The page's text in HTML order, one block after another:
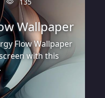
Wallpaper
Flow Wallpaper
with this